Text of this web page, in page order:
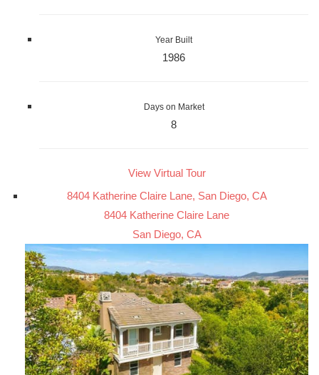
Year Built
1986
Days on Market
8
View Virtual Tour
8404 Katherine Claire Lane, San Diego, CA
8404 Katherine Claire Lane
San Diego, CA